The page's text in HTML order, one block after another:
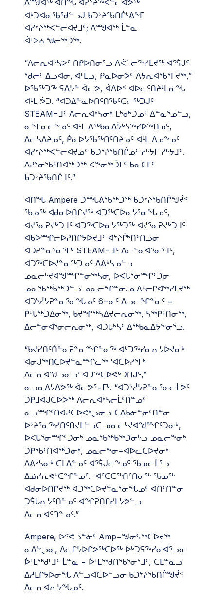
ᐱᙳᐊᖅ ᐊᑎᖓ ᐊᓯᔾᔨᖅᐸᓪᓕᐊᕗᖅ
ᐊᒃᑐᐊᓂᖃᖁᓪᓗᒍ ᑲᑐᔾᔨᖃᑎᒌᒡᕕᖕᒥ
ᐊᓯᔾᔨᖅᐸᓪᓕᐊᔪᒧᑦ; ᐱᙳᐊᖅ ᒫᓐᓇ
ᐋᒻᐳᕇᖑᓕᖅᑐᖅ.
“ᐱᓕᕆᐊᒃᓴᕗᑦ ᑎᑭᐅᑎᓂᕐᓗ ᐱᕚᓪᓕᖅᓯᒪᔪᖅ ᐊᕐᕌᒍᑦ
ᖁᓕᑦ ᐃᓗᐊᓂ, ᐊᒻᒪᓗ, ᑭᓇᐅᓂᕗᑦ ᐱᔭᕆᐊᖃᕐᒥᔪᖅ,”
ᐅᖃᖅᑐᖅ ᕋᐃᔭᓐ ᐋᓕᕗ, ᐋᐱᐅᑉ ᐊᐅᓚᑦᑎᔨᒻᒪᕆᖓ
ᐊᒻᒪ ᕘᑐ. “ᐊᑐᐃᓐᓇᐅᑎᑦᑎᖃᑦᑕᓕᖅᑐᒍᑦ
STEAM−ᒧᑦ ᐱᓕᕆᐊᒃᓴᓂᒃ ᒪᒃᑯᒃᑐᓄᑦ ᐃᓐᓇᕐᓄᓪᓗ,
ᓇᖕᒥᓂᓕᖕᓄᑦ ᐊᒻᒪ ᐃᖅᑲᓇᐃᔮᒃᓴᖅᓯᐅᖅᑎᓄᑦ,
ᐃᓕᓴᐃᔨᓄᑦ, ᑮᓇᐅᔭᖃᖅᑎᑦᑎᔨᓄᑦ ᐊᒻᒪ ᐃᓄᖕᓄᑦ
ᐊᓯᔾᔨᖅᐸᓪᓕᐊᔪᓄᑦ ᑲᑐᔾᔨᖃᑎᒌᓄᑦ ᓯᒡᔭᒥ ᓯᒡᔭᒧᑦ.
ᐱᕈᕐᓂᖃᑦᑎᐊᖅᑐᖅ ᐸᖕᓂᖅᑑᒥᑦ ᑲᓇᑕᒥᑦ
ᑲᑐᔾᔨᖃᑎᒌᒧᑦ.”
ᐊᑎᖓ Ampere ᑐᙵᕕᖃᖅᑐᖅ ᑲᑐᔾᔨᖃᑎᒌᖑᔫᑉ
ᖃᓄᖅ ᐊᑯᓂᐅᑎᒋᔪᖅ ᐊᑐᖅᑕᐅᓇᔭᕐᓂᖓᓄᑦ,
ᐊᔪᕐᓇᕈᔪᒃᑐᒧᑦ ᐊᑐᖅᑕᐅᓇᔭᖅᑐᖅ ᐊᔪᕐᓇᕈᔪᒃᑐᒧᑦ
ᐊᑲᐅᙱᓕᐅᕈᑎᒋᔭᐅᔪᒧᑦ ᐊᔾᔨᒌᒃᑎᑦᑎᓗᓂ
ᐊᑐᕈᓐᓇᕐᓂᕐᒥᒃ STEAM−ᒧᑦ ᐃᓕᓐᓂᐊᕐᓂᕐᒧᑦ,
ᐊᑐᖅᑕᐅᔪᓐᓇᖅᑐᓄᑦ ᐱᕕᒃᓴᓄᓪᓗ
ᓄᓇᓕᒡᔪᐊᖑᙱᓐᓂᖅᓴᓂ, ᐅᐸᒐᕐᓂᙱᑦᑐᓂ
ᓄᓇᖃᖅᑳᖅᑐᓪᓗ ᓄᓇᓕᖏᓐᓂ. ᓇᐃᒡᓕᒋᐊᖅᓯᒪᔪᖅ
ᐊᑐᔅᓲᔭᕈᓐᓇᕐᓂᖓᓄᑦ 6−ᓂᑦ ᐃᓗᓕᖏᓐᓂᑦ −
ᑭᒡᒐᖅᑐᐃᓂᖅ, ᑲᔪᖏᖅᓴᐃᔪᓕᕆᓂᖅ, ᓴᖅᑭᑦᑎᓂᖅ,
ᐃᓕᓐᓂᐊᕐᓂᓕᕆᓂᖅ, ᐊᑐᒐᒃᓴᑦ ᐃᖅᑲᓇᐃᔭᖕᓂᕐᓗ.
“ᑲᔪᓯᑎᑦᑏᓐᓇᕈᓐᓇᙱᓐᓂᖅ ᐊᒃᑐᖅᓯᓂᕆᔭᐅᔪᓂᒃ
ᐊᓂᒍᖅᑎᑕᐅᔪᓐᓇᙱᓚᖅ ‘ᐊᑕᐅᓯᕐᒥᒃ
ᐱᓕᕆᐊᖑᓗᓂᓗ’ ᐊᑐᖅᑕᐅᕙᒃᑐᑎᒍᑦ,”
ᓇᓗᓇᐃᔭᐃᕗᖅ ᐋᓕᕗᕐ−ᒥᒃ. “ᐊᑐᔅᓲᔭᕈᓐᓇᕐᓂᓕᒫᕗᑦ
ᑐᑭᒧᐊᒍᑕᐅᕗᖅ ᐱᓕᕆᐊᒃᓴᓕᒫᑦᑎᓐᓄᑦ
ᓇᓗᙱᑦᑎᐊᕈᑕᐅᕙᒃᖢᓂᓗ ᑕᐃᑲᓃᓐᓂᑦᑎᓐᓂ
ᐅᔾᔨᕐᓇᖅᓯᑎᑦᑎᔪᒪᓪᓗᑕ ᓄᓇᓕᒡᔪᐊᖑᙱᑦᑐᓂᒃ,
ᐅᐸᒐᕐᓂᙱᑦᑐᓂᒃ ᓄᓇᖃᖅᑳᖅᑐᓂᒡᓗ ᓄᓇᓕᖕᓂᒃ
ᑐᑭᖃᑦᑎᐊᖅᑐᓂᒃ, ᓄᓇᓕᖕᓂ−ᐊᐅᓚᑕᐅᔪᓂᒃ
ᐱᕕᒃᓴᓂᒃ ᑕᒪᐃᓐᓄᑦ ᐊᕐᕌᒍᓕᖕᓄᑦ ᖃᓄᓕᒫᕐᓗ
ᐃᓅᓯᕆᕙᒃᑕᖏᓐᓄᑦ. ᐊᑦᑕᑕᖅᑎᑦᑎᓂᖅ ᖃᓄᖅ
ᐊᑯᓂᐅᑎᒋᔪᖅ ᐊᑐᖅᑕᐅᔪᓐᓇᕐᓂᖓᓄᑦ ᐊᑎᑦᑎᓐᓂ
ᑐᕌᒐᕆᔭᑦᑎᓐᓄᑦ ᐊᖏᕈᑎᒋᓯᒪᔭᕗᓪᓗ
ᐱᓕᕆᐊᑦᑎᓐᓄᑦ.”
Ampere, ᐅᕝᕙᓘᓐᓃᑦ Amp−ᖑᓂᕋᖅᑕᐅᔪᖅ
ᓇᐃᖦᖢᓂ, ᐃᓚᒋᔭᐅᒋᕗᖅᑕᐅᖅ ᐆᒃᑐᕋᖅᓯᓂᐊᕐᓗᓂ
ᐆᒻᒪᖅᑯᒻᒧᑦ ᒫᓐᓇ − ᐆᒻᒪᖅᑯᑎᖃᕐᓂᕐᒧᑦ, ᑕᒪᓐᓇᓗ
ᐃᓱᒪᒋᔭᐅᓂᖓ ᐱᓪᓗᐊᑕᐅᓪᓗᓂ ᑲᑐᔾᔨᖃᑎᒌᖑᔫᑉ
ᐱᓕᕆᐊᕆᔭᖓᓄᑦ.